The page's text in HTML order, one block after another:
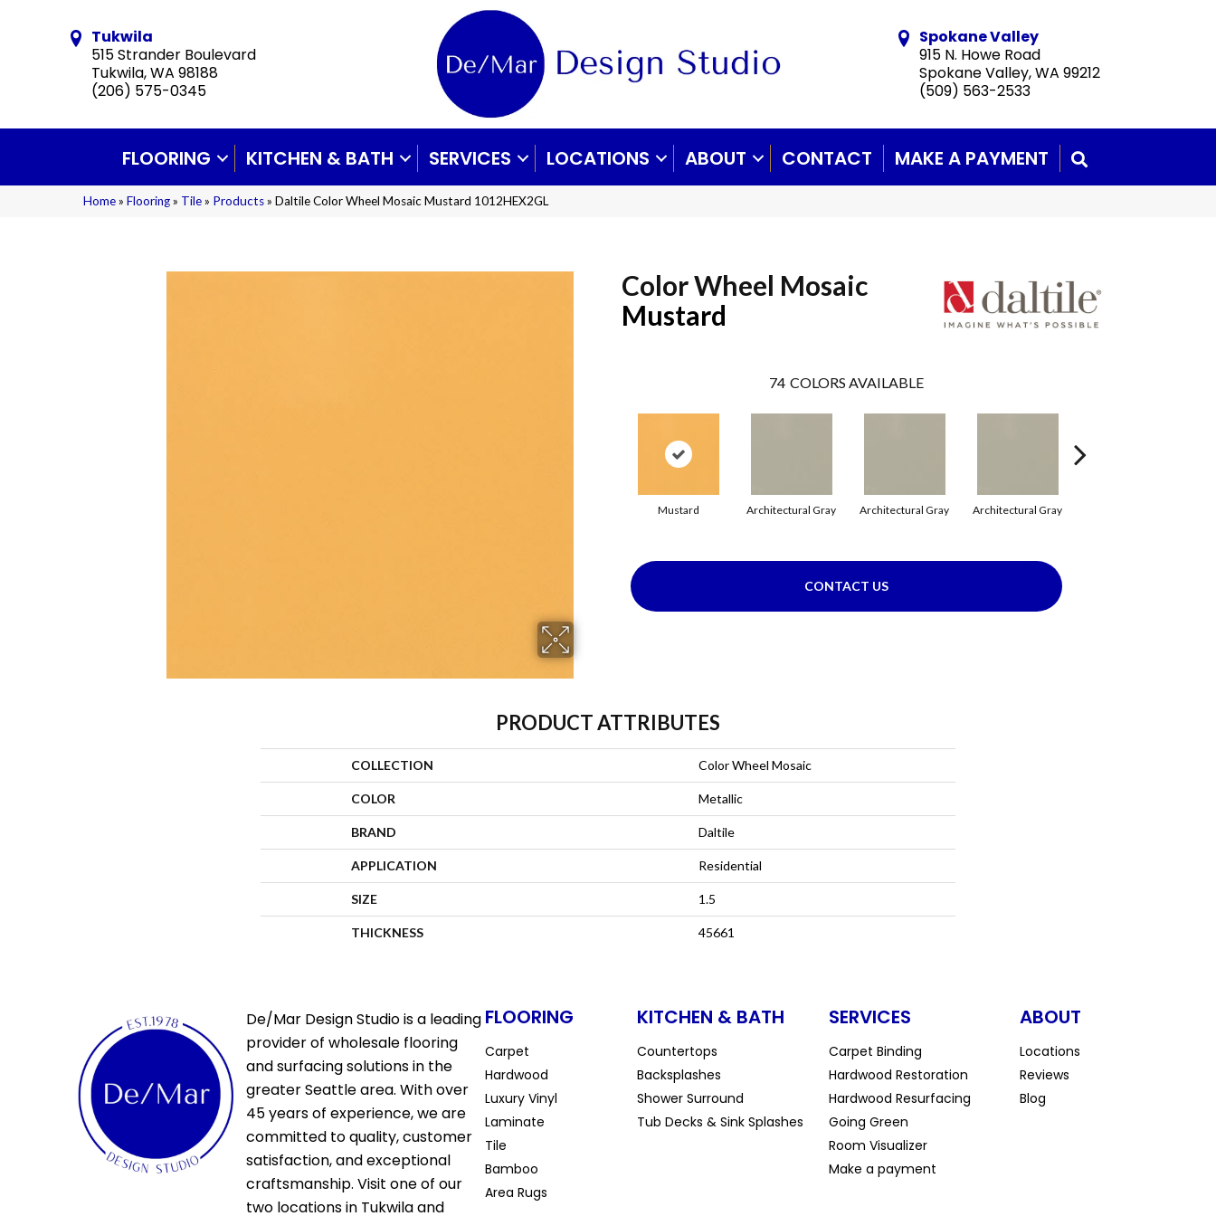
Tukwila
515 Strander Boulevard
Tukwila, WA 98188
(206) 575-0345
Spokane Valley
915 N. Howe Road
Spokane Valley, WA 99212
(509) 563-2533
FLOORING KITCHEN & BATH SERVICES LOCATIONS ABOUT CONTACT MAKE A PAYMENT
Home» Flooring» Tile» Products» Daltile Color Wheel Mosaic Mustard 1012HEX2GL
Color Wheel Mosaic
Mustard
74 COLORS AVAILABLE
Mustard Architectural Gray Architectural Gray Architectural Gray
CONTACT US
PRODUCT ATTRIBUTES
COLLECTION Color Wheel Mosaic
COLOR Metallic
BRAND Daltile
APPLICATION Residential
SIZE 1.5
THICKNESS 45661
De/Mar Design Studio is a leading
provider of wholesale flooring
and surfacing solutions in the
greater Seattle area. With over
45 years of experience, we are
committed to quality, customer
satisfaction, and exceptional
craftsmanship. Visit one of our
two locations in Tukwila and
FLOORING
Carpet
Hardwood
Luxury Vinyl
Laminate
Tile
Bamboo
Area Rugs
KITCHEN & BATH
Countertops
Backsplashes
Shower Surround
Tub Decks & Sink Splashes
SERVICES
Carpet Binding
Hardwood Restoration
Hardwood Resurfacing
Going Green
Room Visualizer
Make a payment
ABOUT
Locations
Reviews
Blog